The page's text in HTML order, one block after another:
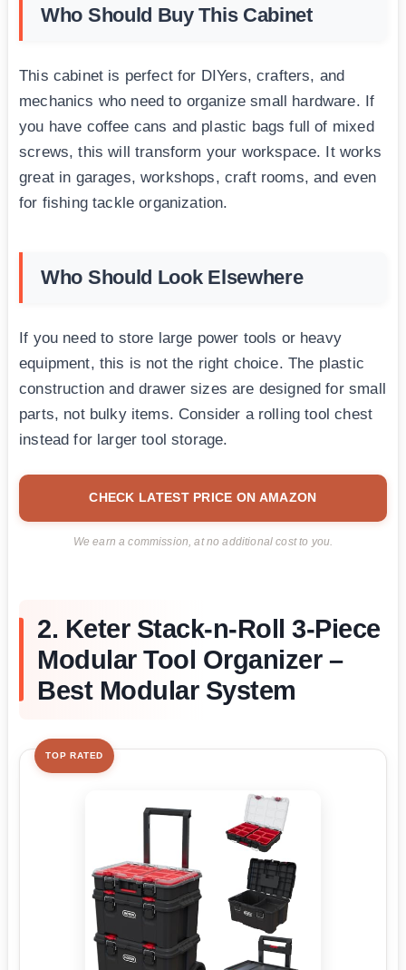
Who Should Buy This Cabinet
This cabinet is perfect for DIYers, crafters, and
mechanics who need to organize small hardware. If
you have coffee cans and plastic bags full of mixed
screws, this will transform your workspace. It works
great in garages, workshops, craft rooms, and even
for fishing tackle organization.
Who Should Look Elsewhere
If you need to store large power tools or heavy
equipment, this is not the right choice. The plastic
construction and drawer sizes are designed for small
parts, not bulky items. Consider a rolling tool chest
instead for larger tool storage.
CHECK LATEST PRICE ON AMAZON
We earn a commission, at no additional cost to you.
2. Keter Stack-n-Roll 3-Piece
Modular Tool Organizer –
Best Modular System
TOP RATED